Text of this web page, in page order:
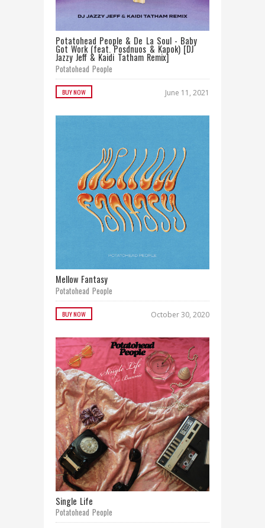
Potatohead People & De La Soul - Baby
Got Work (feat. Posdnuos & Kapok) [DJ
Jazzy Jeff & Kaidi Tatham Remix]
Potatohead People
BUY NOW June 11, 2021
Mellow Fantasy
Potatohead People
BUY NOW October 30, 2020
Single Life
Potatohead People